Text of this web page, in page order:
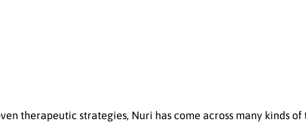
therapeutic strategies, Nuri has come across many kinds